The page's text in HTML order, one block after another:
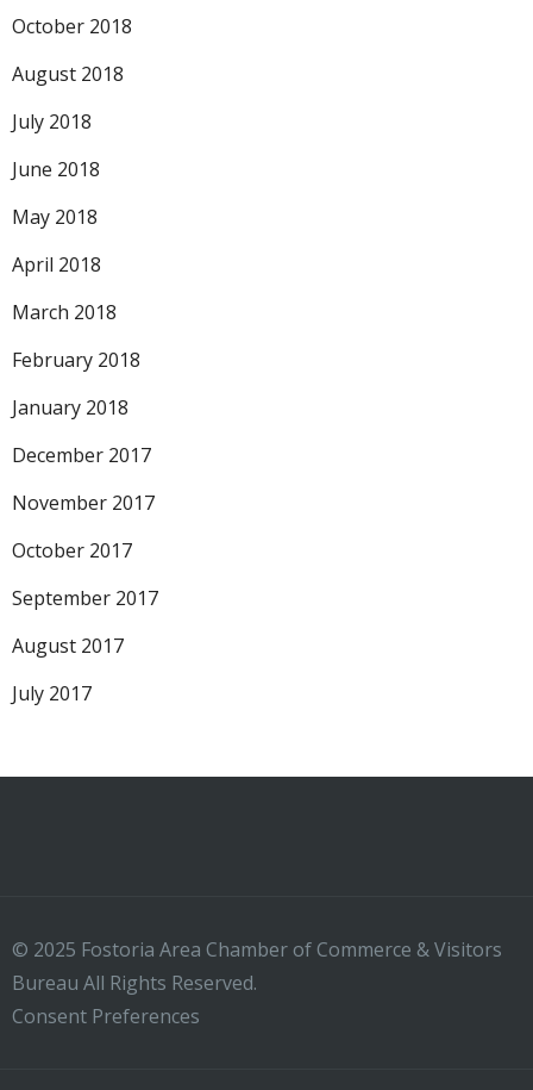
October 2018
August 2018
July 2018
June 2018
May 2018
April 2018
March 2018
February 2018
January 2018
December 2017
November 2017
October 2017
September 2017
August 2017
July 2017
© 2025 Fostoria Area Chamber of Commerce & Visitors
Bureau All Rights Reserved.
Consent Preferences